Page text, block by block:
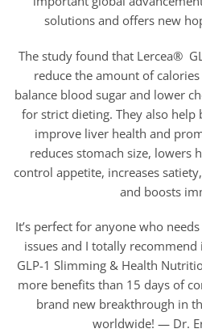
solutions and offers new
The study found that Lercea®
reduce the amount of
balance blood sugar and lower
for strict dieting. They also
improve liver health and
reduces stomach size, lowers
control appetite, increases
and boosts
It’s perfect for anyone who
issues and I totally
GLP-1 Slimming & Health
more benefits than 15 days of
brand new breakthrough in
worldwide! — Dr.